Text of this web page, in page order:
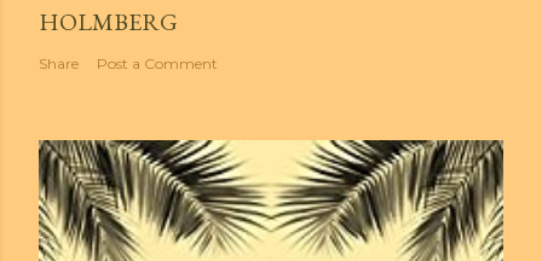
HOLMBERG
Share Post a Comment